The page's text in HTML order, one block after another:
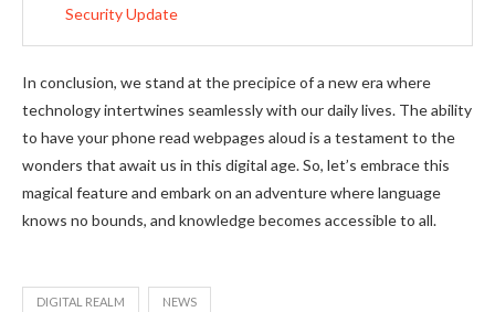
Security Update
In conclusion, we stand at the precipice of a new era where
technology intertwines seamlessly with our daily lives. The ability
to have your phone read webpages aloud is a testament to the
wonders that await us in this digital age. So, let’s embrace this
magical feature and embark on an adventure where language
knows no bounds, and knowledge becomes accessible to all.
DIGITAL REALM NEWS